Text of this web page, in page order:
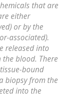
that are
either
or by the
associated).
released into
blood. There
bound
biopsy from the
into the